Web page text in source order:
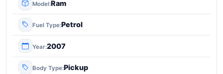
Model Ram
Fuel Type Petrol
Year 2007
Body Type Pickup